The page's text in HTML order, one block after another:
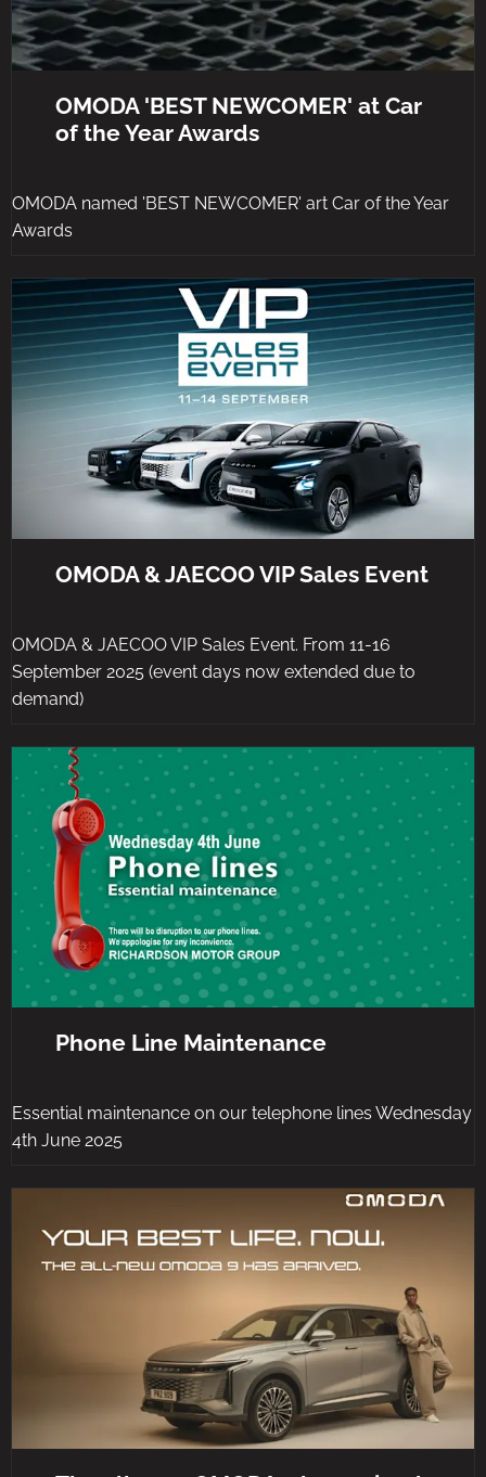
OMODA 'BEST NEWCOMER' at Car
of the Year Awards
OMODA named 'BEST NEWCOMER' art Car of the Year
Awards
OMODA & JAECOO VIP Sales Event
OMODA & JAECOO VIP Sales Event. From 11-16
September 2025 (event days now extended due to
demand)
Phone Line Maintenance
Essential maintenance on our telephone lines Wednesday
4th June 2025